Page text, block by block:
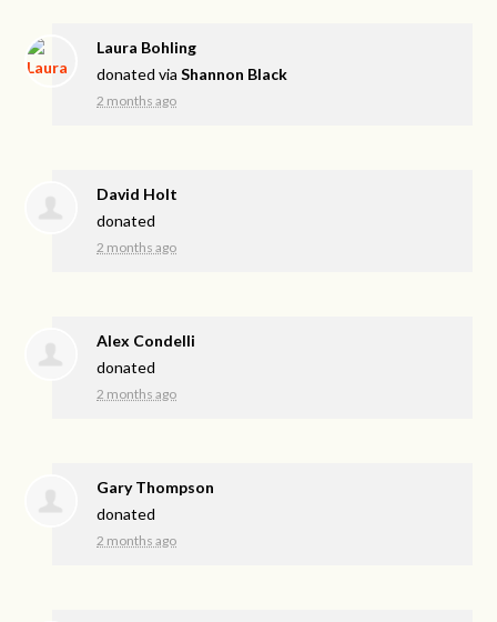
Laura Bohling
donated viaShannon Black
2 months ago
David Holt
donated
2 months ago
Alex Condelli
donated
2 months ago
Gary Thompson
donated
2 months ago